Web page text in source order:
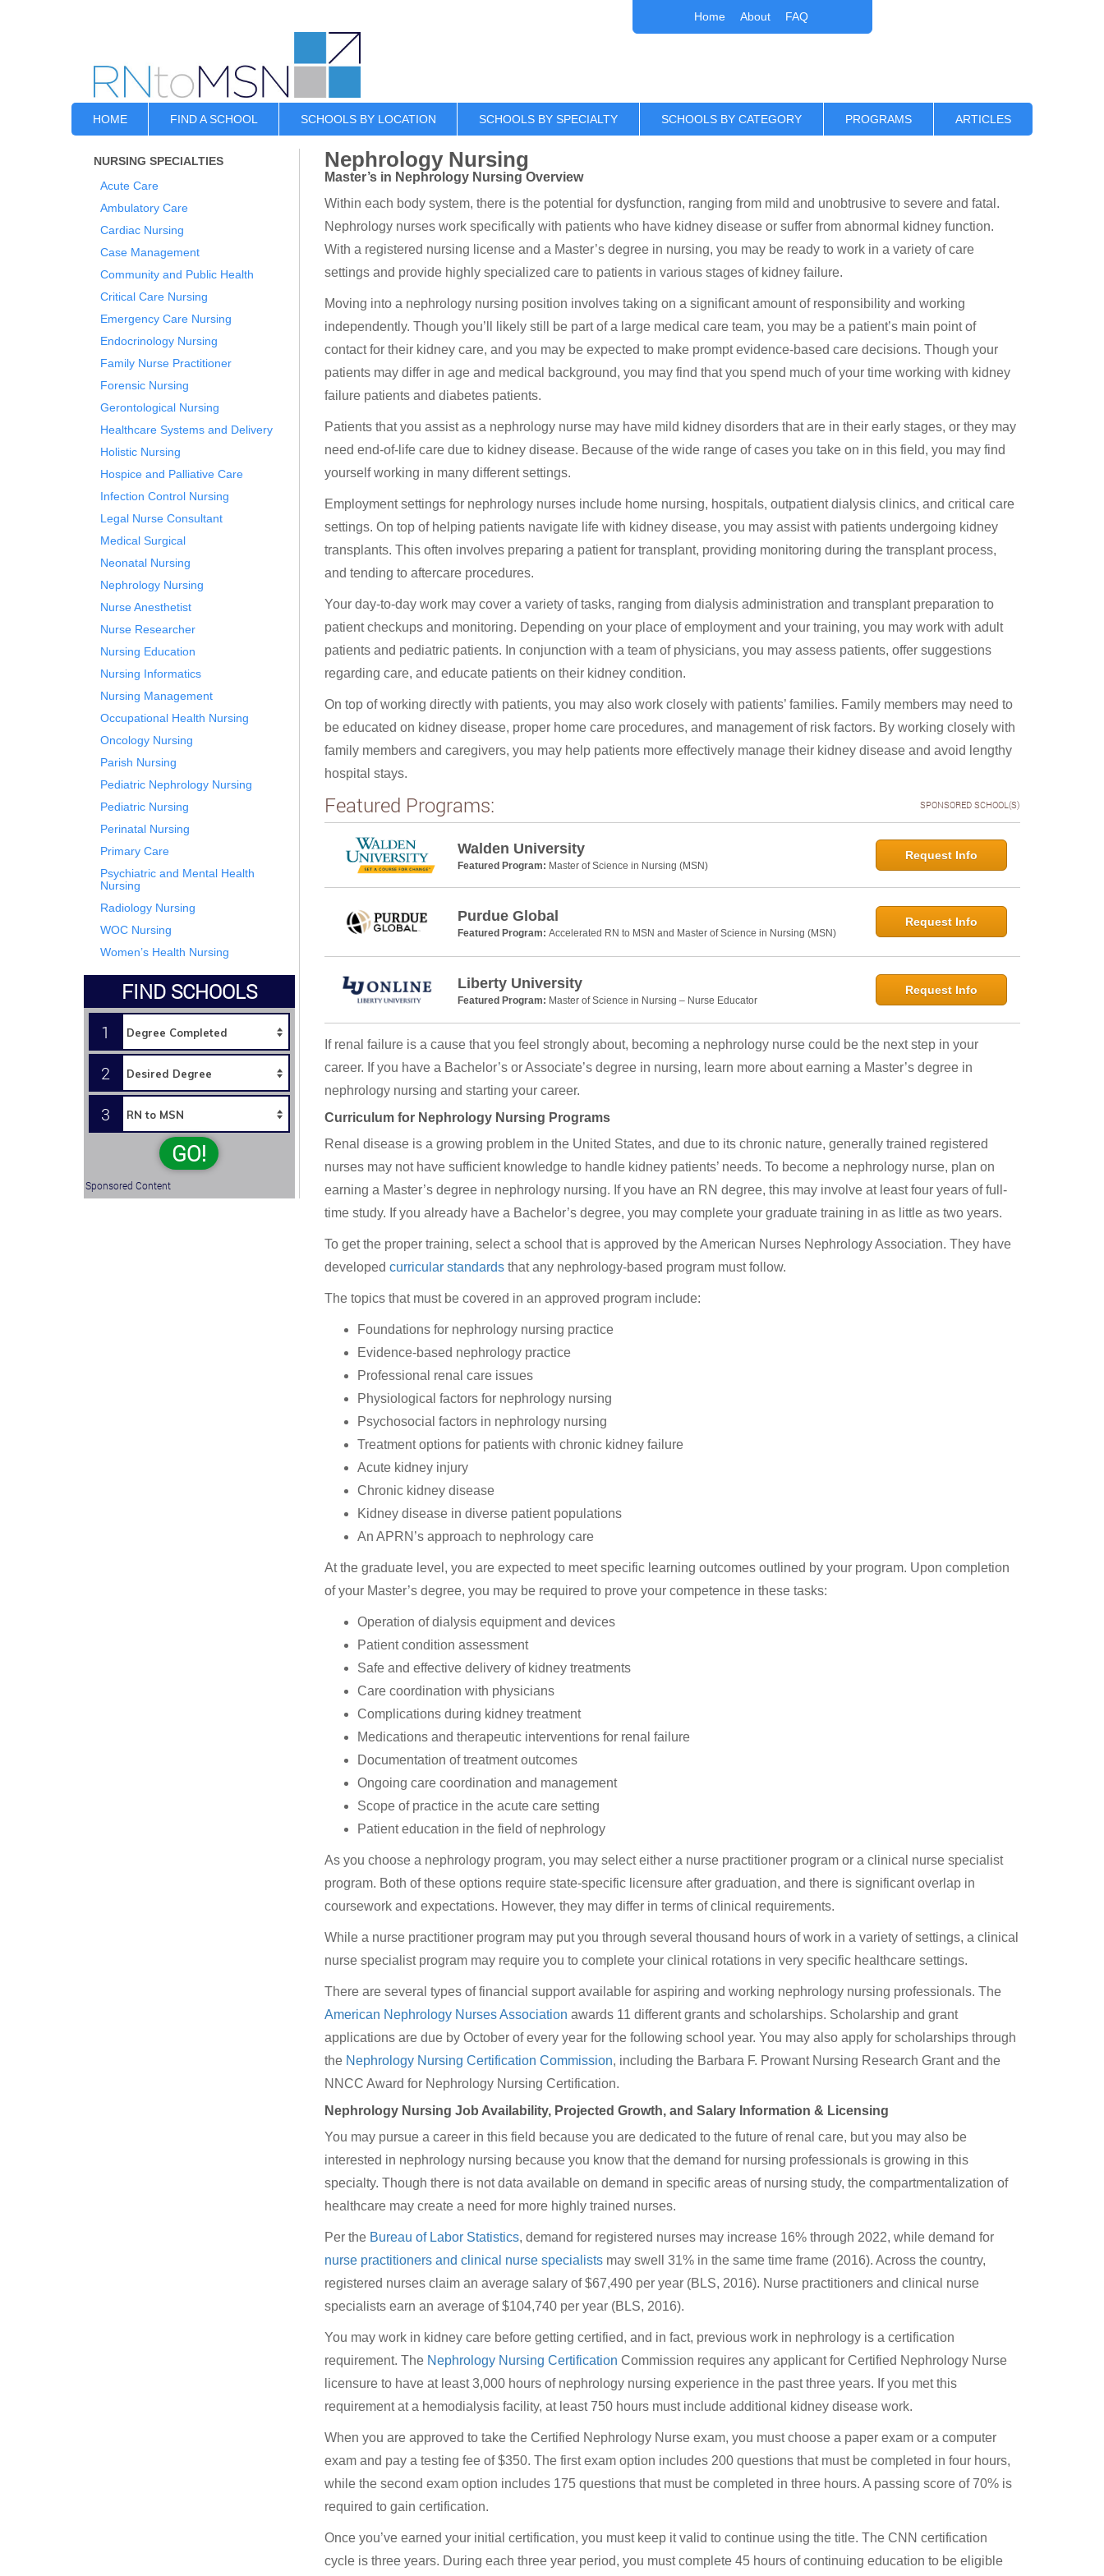
Home About FAQ
HOME FIND A SCHOOL SCHOOLS BY LOCATION SCHOOLS BY SPECIALTY SCHOOLS BY CATEGORY PROGRAMS ARTICLES
Nephrology Nursing
Master’s in Nephrology Nursing Overview
Within each body system, there is the potential for dysfunction, ranging from mild and unobtrusive to severe and fatal.
Nephrology nurses work specifically with patients who have kidney disease or suffer from abnormal kidney function.
With a registered nursing license and a Master’s degree in nursing, you may be ready to work in a variety of care
settings and provide highly specialized care to patients in various stages of kidney failure.
Moving into a nephrology nursing position involves taking on a significant amount of responsibility and working
independently. Though you’ll likely still be part of a large medical care team, you may be a patient’s main point of
contact for their kidney care, and you may be expected to make prompt evidence-based care decisions. Though your
patients may differ in age and medical background, you may find that you spend much of your time working with kidney
failure patients and diabetes patients.
Patients that you assist as a nephrology nurse may have mild kidney disorders that are in their early stages, or they may
need end-of-life care due to kidney disease. Because of the wide range of cases you take on in this field, you may find
yourself working in many different settings.
Employment settings for nephrology nurses include home nursing, hospitals, outpatient dialysis clinics, and critical care
settings. On top of helping patients navigate life with kidney disease, you may assist with patients undergoing kidney
transplants. This often involves preparing a patient for transplant, providing monitoring during the transplant process,
and tending to aftercare procedures.
Your day-to-day work may cover a variety of tasks, ranging from dialysis administration and transplant preparation to
patient checkups and monitoring. Depending on your place of employment and your training, you may work with adult
patients and pediatric patients. In conjunction with a team of physicians, you may assess patients, offer suggestions
regarding care, and educate patients on their kidney condition.
On top of working directly with patients, you may also work closely with patients’ families. Family members may need to
be educated on kidney disease, proper home care procedures, and management of risk factors. By working closely with
family members and caregivers, you may help patients more effectively manage their kidney disease and avoid lengthy
hospital stays.
Featured Programs: SPONSORED SCHOOL(S)
Walden University
Featured Program: Master of Science in Nursing (MSN)
Request Info
Purdue Global
Featured Program: Accelerated RN to MSN and Master of Science in Nursing (MSN)
Request Info
Liberty University
Featured Program: Master of Science in Nursing – Nurse Educator
Request Info
If renal failure is a cause that you feel strongly about, becoming a nephrology nurse could be the next step in your
career. If you have a Bachelor’s or Associate’s degree in nursing, learn more about earning a Master’s degree in
nephrology nursing and starting your career.
Curriculum for Nephrology Nursing Programs
Renal disease is a growing problem in the United States, and due to its chronic nature, generally trained registered
nurses may not have sufficient knowledge to handle kidney patients’ needs. To become a nephrology nurse, plan on
earning a Master’s degree in nephrology nursing. If you have an RN degree, this may involve at least four years of full-
time study. If you already have a Bachelor’s degree, you may complete your graduate training in as little as two years.
To get the proper training, select a school that is approved by the American Nurses Nephrology Association. They have
developed curricular standardsthat any nephrology-based program must follow.
The topics that must be covered in an approved program include:
Foundations for nephrology nursing practice
Evidence-based nephrology practice
Professional renal care issues
Physiological factors for nephrology nursing
Psychosocial factors in nephrology nursing
Treatment options for patients with chronic kidney failure
Acute kidney injury
Chronic kidney disease
Kidney disease in diverse patient populations
An APRN’s approach to nephrology care
At the graduate level, you are expected to meet specific learning outcomes outlined by your program. Upon completion
of your Master’s degree, you may be required to prove your competence in these tasks:
Operation of dialysis equipment and devices
Patient condition assessment
Safe and effective delivery of kidney treatments
Care coordination with physicians
Complications during kidney treatment
Medications and therapeutic interventions for renal failure
Documentation of treatment outcomes
Ongoing care coordination and management
Scope of practice in the acute care setting
Patient education in the field of nephrology
As you choose a nephrology program, you may select either a nurse practitioner program or a clinical nurse specialist
program. Both of these options require state-specific licensure after graduation, and there is significant overlap in
coursework and expectations. However, they may differ in terms of clinical requirements.
While a nurse practitioner program may put you through several thousand hours of work in a variety of settings, a clinical
nurse specialist program may require you to complete your clinical rotations in very specific healthcare settings.
There are several types of financial support available for aspiring and working nephrology nursing professionals. The
American Nephrology Nurses Association awards 11 different grants and scholarships. Scholarship and grant
applications are due by October of every year for the following school year. You may also apply for scholarships through
the Nephrology Nursing Certification Commission, including the Barbara F. Prowant Nursing Research Grant and the
NNCC Award for Nephrology Nursing Certification.
Nephrology Nursing Job Availability, Projected Growth, and Salary Information & Licensing
You may pursue a career in this field because you are dedicated to the future of renal care, but you may also be
interested in nephrology nursing because you know that the demand for nursing professionals is growing in this
specialty. Though there is not data available on demand in specific areas of nursing study, the compartmentalization of
healthcare may create a need for more highly trained nurses.
Per the Bureau of Labor Statistics, demand for registered nurses may increase 16% through 2022, while demand for
nurse practitioners and clinical nurse specialistsmay swell 31% in the same time frame (2016). Across the country,
registered nurses claim an average salary of $67,490 per year (BLS, 2016). Nurse practitioners and clinical nurse
specialists earn an average of $104,740 per year (BLS, 2016).
You may work in kidney care before getting certified, and in fact, previous work in nephrology is a certification
requirement. The Nephrology Nursing Certification Commission requires any applicant for Certified Nephrology Nurse
licensure to have at least 3,000 hours of nephrology nursing experience in the past three years. If you met this
requirement at a hemodialysis facility, at least 750 hours must include additional kidney disease work.
When you are approved to take the Certified Nephrology Nurse exam, you must choose a paper exam or a computer
exam and pay a testing fee of $350. The first exam option includes 200 questions that must be completed in four hours,
while the second exam option includes 175 questions that must be completed in three hours. A passing score of 70% is
required to gain certification.
Once you’ve earned your initial certification, you must keep it valid to continue using the title. The CNN certification
cycle is three years. During each three year period, you must complete 45 hours of continuing education to be eligible
NURSING SPECIALTIES
Acute Care
Ambulatory Care
Cardiac Nursing
Case Management
Community and Public Health
Critical Care Nursing
Emergency Care Nursing
Endocrinology Nursing
Family Nurse Practitioner
Forensic Nursing
Gerontological Nursing
Healthcare Systems and Delivery
Holistic Nursing
Hospice and Palliative Care
Infection Control Nursing
Legal Nurse Consultant
Medical Surgical
Neonatal Nursing
Nephrology Nursing
Nurse Anesthetist
Nurse Researcher
Nursing Education
Nursing Informatics
Nursing Management
Occupational Health Nursing
Oncology Nursing
Parish Nursing
Pediatric Nephrology Nursing
Pediatric Nursing
Perinatal Nursing
Primary Care
Psychiatric and Mental Health
Nursing
Radiology Nursing
WOC Nursing
Women’s Health Nursing
FIND SCHOOLS
1
2
3
GO!
Sponsored Content